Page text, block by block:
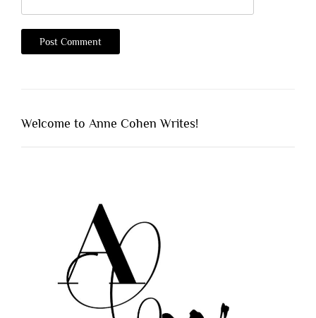
Welcome to Anne Cohen Writes!